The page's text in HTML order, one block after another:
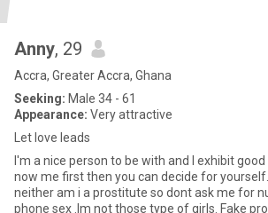
Anny, 29
Accra, Greater Accra, Ghana
Seeking: Male 34 - 61
Appearance: Very attractive
Let love leads
I'm a nice person to be with and I exhibit
now me first then you can decide for yourself. Im not into hook up
neither am i a prostitute so dont ask me for
phone sex .Im not those type of girls. Fake